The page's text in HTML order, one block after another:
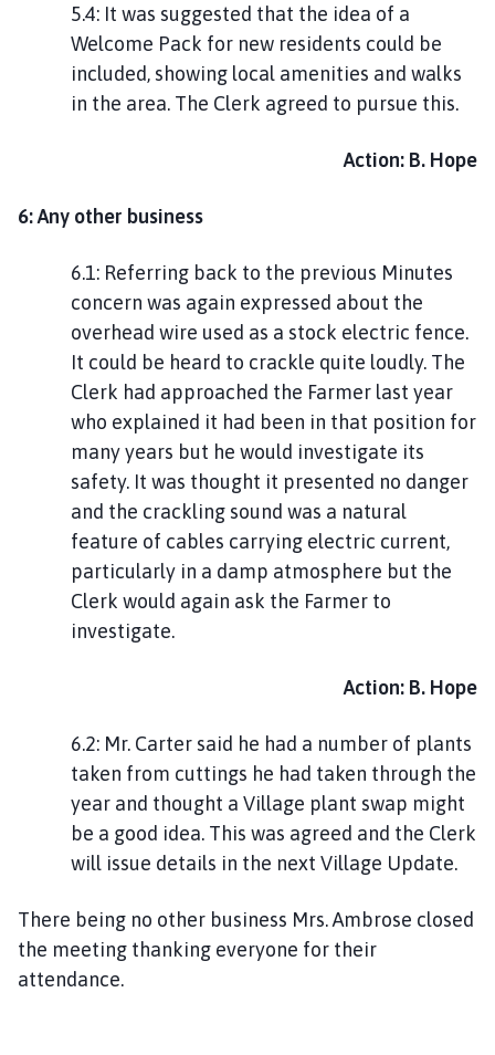
5.4: It was suggested that the idea of a
Welcome Pack for new residents could be
included, showing local amenities and walks
in the area. The Clerk agreed to pursue this.
Action: B. Hope
6: Any other business
6.1: Referring back to the previous Minutes
concern was again expressed about the
overhead wire used as a stock electric fence.
It could be heard to crackle quite loudly. The
Clerk had approached the Farmer last year
who explained it had been in that position for
many years but he would investigate its
safety. It was thought it presented no danger
and the crackling sound was a natural
feature of cables carrying electric current,
particularly in a damp atmosphere but the
Clerk would again ask the Farmer to
investigate.
Action: B. Hope
6.2: Mr. Carter said he had a number of plants
taken from cuttings he had taken through the
year and thought a Village plant swap might
be a good idea. This was agreed and the Clerk
will issue details in the next Village Update.
There being no other business Mrs. Ambrose closed
the meeting thanking everyone for their
attendance.